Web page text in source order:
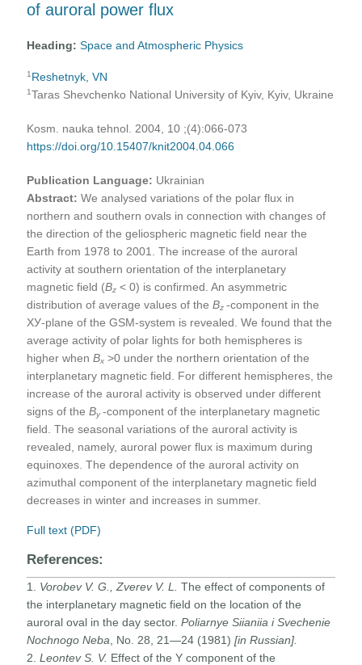
of auroral power flux
Heading:Space and Atmospheric Physics
1 Reshetnyk, VN
1Taras Shevchenko National University of Kyiv, Kyiv, Ukraine
Kosm. nauka tehnol. 2004, 10 ;(4):066-073
https://doi.org/10.15407/knit2004.04.066
Publication Language: Ukrainian
Abstract:We analysed variations of the polar flux in
northern and southern ovals in connection with changes of
the direction of the geliospheric magnetic field near the
Earth from 1978 to 2001. The increase of the auroral
activity at southern orientation of the interplanetary
magnetic field (Вz < 0) is confirmed. An asymmetric
distribution of average values of theВz-component in the
ХУ-plane of the GSM-system is revealed. We found that the
average activity of polar lights for both hemispheres is
higher whenВx >0 under the northern orientation of the
interplanetary magnetic field. For different hemispheres, the
increase of the auroral activity is observed under different
signs of theВy-component of the interplanetary magnetic
field. The seasonal variations of the auroral activity is
revealed, namely, auroral power flux is maximum during
equinoxes. The dependence of the auroral activity on
azimuthal component of the interplanetary magnetic field
decreases in winter and increases in summer.
Full text (PDF)
References:
1. Vorobev V. G., Zverev V. L.The effect of components of
the interplanetary magnetic field on the location of the
auroral oval in the day sector.Poliarnye Siianiia i Svechenie
Nochnogo Neba , No. 28, 21—24 (1981) [in Russian].
2. Leontev S. V. Effect of the Y component of the